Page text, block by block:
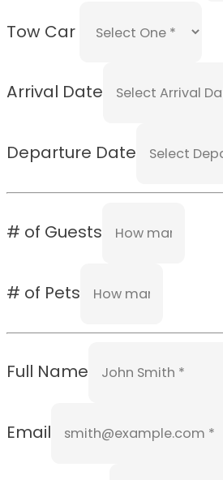
Tow Car
Arrival Date
Departure Date
# of Guests
# of Pets
Full Name
Email